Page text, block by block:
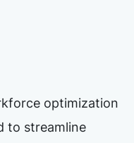
optimization
to streamline